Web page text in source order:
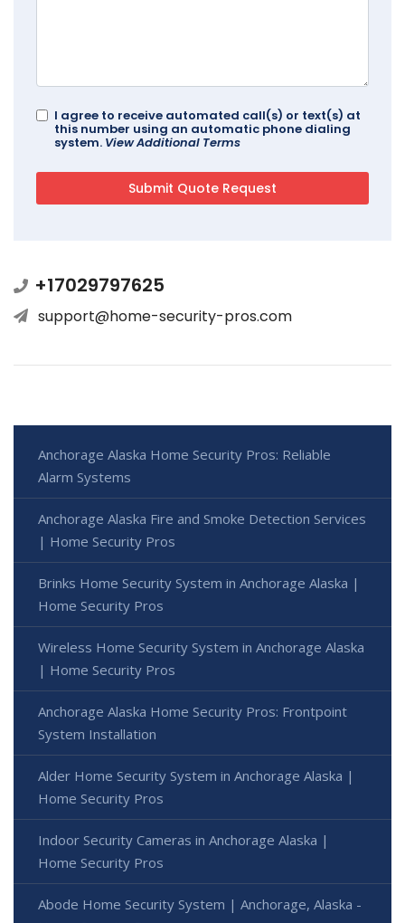
I agree to receive automated call(s) or text(s) at
this number using an automatic phone dialing
system. View Additional Terms
+17029797625
support@home-security-pros.com
Anchorage Alaska Home Security Pros: Reliable
Alarm Systems
Anchorage Alaska Fire and Smoke Detection Services
| Home Security Pros
Brinks Home Security System in Anchorage Alaska |
Home Security Pros
Wireless Home Security System in Anchorage Alaska
| Home Security Pros
Anchorage Alaska Home Security Pros: Frontpoint
System Installation
Alder Home Security System in Anchorage Alaska |
Home Security Pros
Indoor Security Cameras in Anchorage Alaska |
Home Security Pros
Abode Home Security System | Anchorage, Alaska -